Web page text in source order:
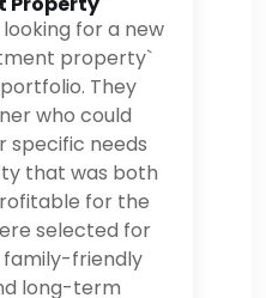
for a new
property`
They
who could
specific needs
that was both
for the
selected for
family-friendly
long-term